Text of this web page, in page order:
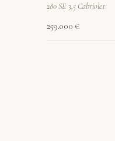
280 SE 3,5 Cabriolet
259.000 €